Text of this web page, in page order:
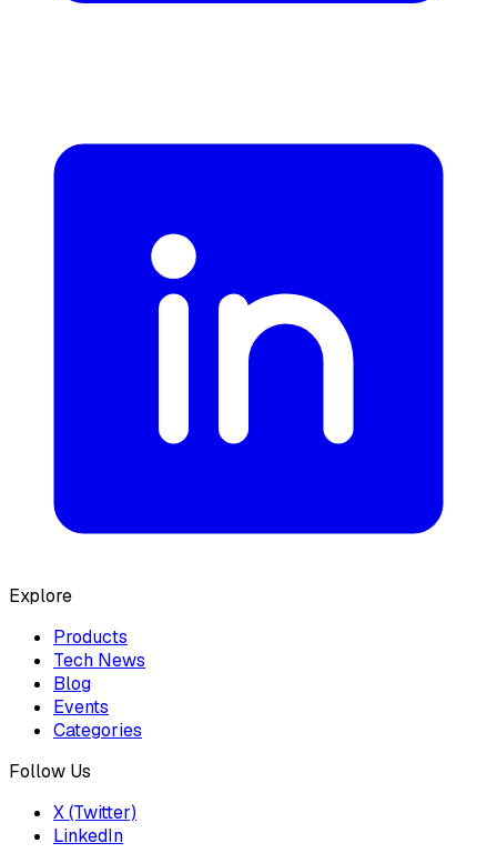
Explore
Products
Tech News
Blog
Events
Categories
Follow Us
X (Twitter)
LinkedIn